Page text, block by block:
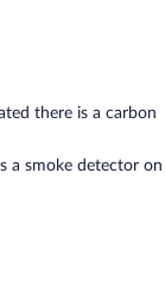
there is a carbon
a smoke detector on